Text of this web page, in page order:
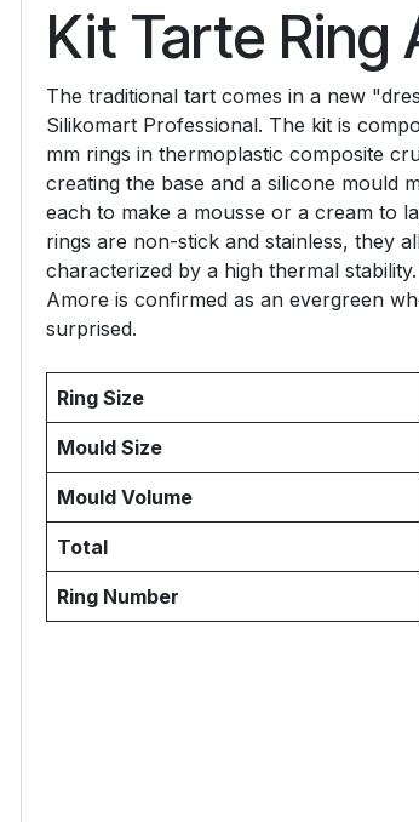
Kit Tarte Ring
The traditional tart comes in a new
Silikomart Professional. The kit is
mm rings in thermoplastic composite
creating the base and a silicone mould
each to make a mousse or a cream to
rings are non-stick and stainless, they
characterized by a high thermal
Amore is confirmed as an evergreen
surprised.
Ring Size
Mould Size
Mould Volume
Total
Ring Number